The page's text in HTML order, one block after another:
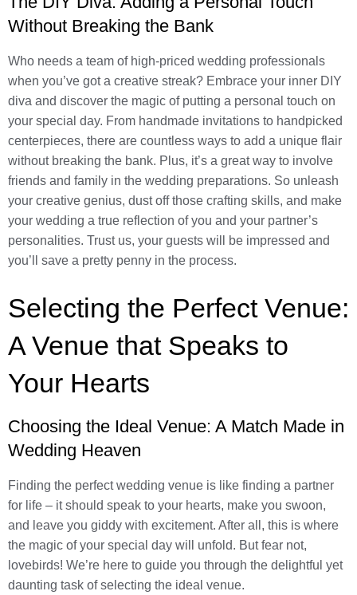
Without Breaking the Bank
Who needs a team of high-priced wedding professionals
when you’ve got a creative streak? Embrace your inner DIY
diva and discover the magic of putting a personal touch on
your special day. From handmade invitations to handpicked
centerpieces, there are countless ways to add a unique flair
without breaking the bank. Plus, it’s a great way to involve
friends and family in the wedding preparations. So unleash
your creative genius, dust off those crafting skills, and make
your wedding a true reflection of you and your partner’s
personalities. Trust us, your guests will be impressed and
you’ll save a pretty penny in the process.
Selecting the Perfect Venue:
A Venue that Speaks to
Your Hearts
Choosing the Ideal Venue: A Match Made in
Wedding Heaven
Finding the perfect wedding venue is like finding a partner
for life – it should speak to your hearts, make you swoon,
and leave you giddy with excitement. After all, this is where
the magic of your special day will unfold. But fear not,
lovebirds! We’re here to guide you through the delightful yet
daunting task of selecting the ideal venue.